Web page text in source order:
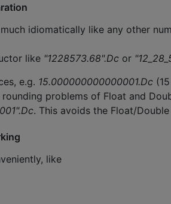
idiomatically like any other
like "1228573.68".Dc or
e.g. 15.000000000000001.Dc
problems of Float and
. This avoids the Float/
like